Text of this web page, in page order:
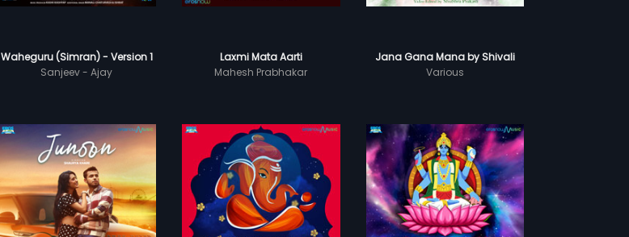
Waheguru (Simran) - Version 1
Sanjeev - Ajay
Laxmi Mata Aarti
Mahesh Prabhakar
Jana Gana Mana by Shivali
Various